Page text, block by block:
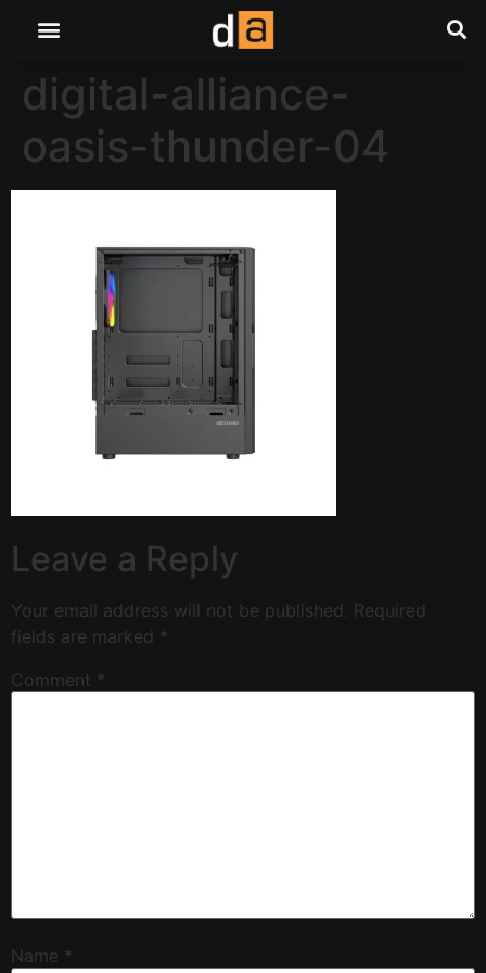
digital-alliance-
oasis-thunder-04
Leave a Reply
Your email address will not be published. Required
fields are marked *
Comment *
Name *